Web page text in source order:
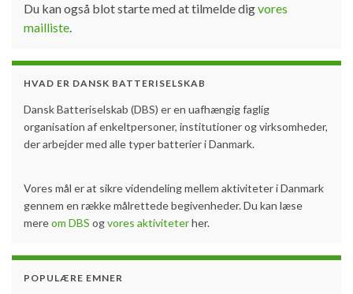
Du kan også blot starte med at tilmelde digvores
mailliste.
HVAD ER DANSK BATTERISELSKAB
Dansk Batteriselskab (DBS) er en uafhængig faglig
organisation af enkeltpersoner, institutioner og virksomheder,
der arbejder med alle typer batterier i Danmark.
Vores mål er at sikre videndeling mellem aktiviteter i Danmark
gennem en række målrettede begivenheder. Du kan læse
mereom DBS ogvores aktiviteterher.
POPULÆRE EMNER